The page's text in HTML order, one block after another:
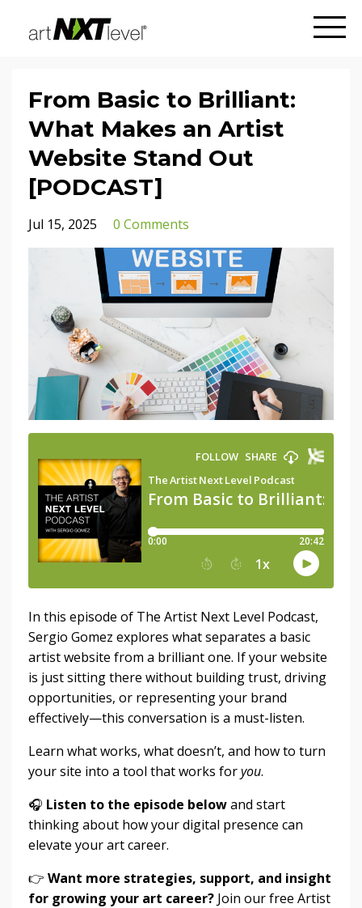
From Basic to Brilliant:
What Makes an Artist
Website Stand Out
[PODCAST]
Jul 15, 2025 0 Comments
In this episode of The Artist Next Level Podcast,
Sergio Gomez explores what separates a basic
artist website from a brilliant one. If your website
is just sitting there without building trust, driving
opportunities, or representing your brand
effectively—this conversation is a must-listen.
Learn what works, what doesn’t, and how to turn
your site into a tool that works foryou.
🎧 Listen to the episode belowand start
thinking about how your digital presence can
elevate your art career.
👉 Want more strategies, support, and insight
for growing your art career? Join our free Artist